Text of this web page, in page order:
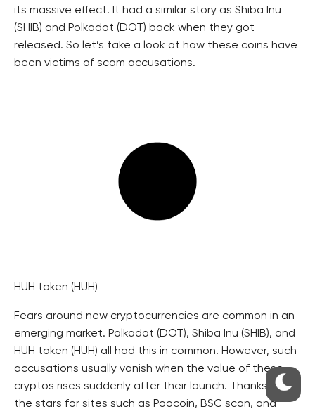
its massive effect. It had a similar story as Shiba Inu
(SHIB) and Polkadot (DOT) back when they got
released. So let’s take a look at how these coins have
been victims of scam accusations.
HUH token (HUH)
Fears around new cryptocurrencies are common in an
emerging market. Polkadot (DOT), Shiba Inu (SHIB), and
HUH token (HUH) all had this in common. However, such
accusations usually vanish when the value of these
cryptos rises suddenly after their launch. Thanks to
the stars for sites such as Poocoin, BSC scan, and